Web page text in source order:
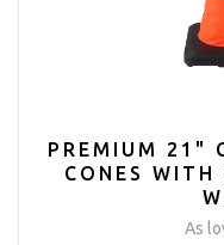
PREMIUM 21"
CONES
As